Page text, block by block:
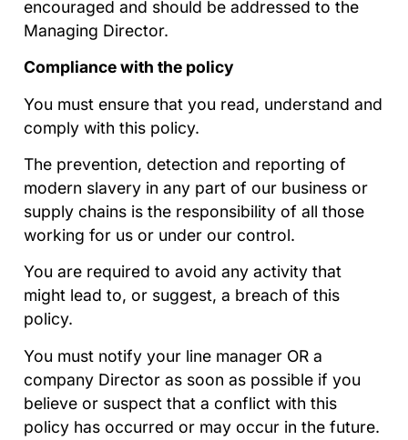
encouraged and should be addressed to the
Managing Director.
Compliance with the policy
You must ensure that you read, understand and
comply with this policy.
The prevention, detection and reporting of
modern slavery in any part of our business or
supply chains is the responsibility of all those
working for us or under our control.
You are required to avoid any activity that
might lead to, or suggest, a breach of this
policy.
You must notify your line manager OR a
company Director as soon as possible if you
believe or suspect that a conflict with this
policy has occurred or may occur in the future.